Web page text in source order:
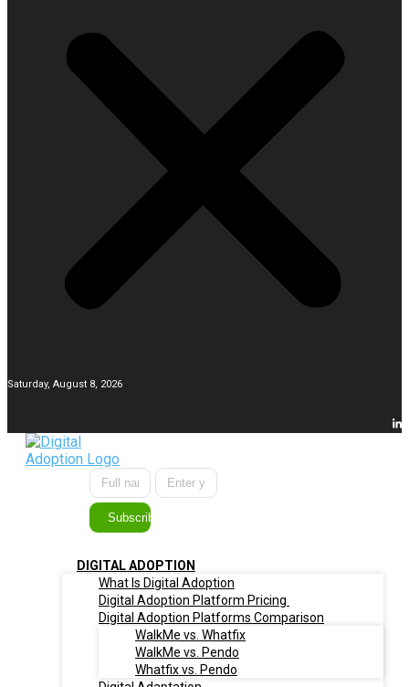
Saturday, August 8, 2026
Subscribe
DIGITAL ADOPTION
What Is Digital Adoption
Digital Adoption Platform Pricing
Digital Adoption Platforms Comparison
WalkMe vs. Whatfix
WalkMe vs. Pendo
Whatfix vs. Pendo